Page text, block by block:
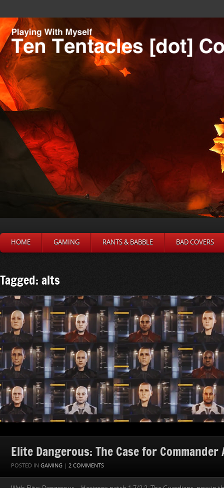
HOME GAMING RANTS & BABBLE BAD COVERS
Tagged: alts
Elite Dangerous: The Case for Commander
POSTED IN GAMING | 2 COMMENTS